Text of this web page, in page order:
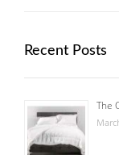
Recent Posts
The